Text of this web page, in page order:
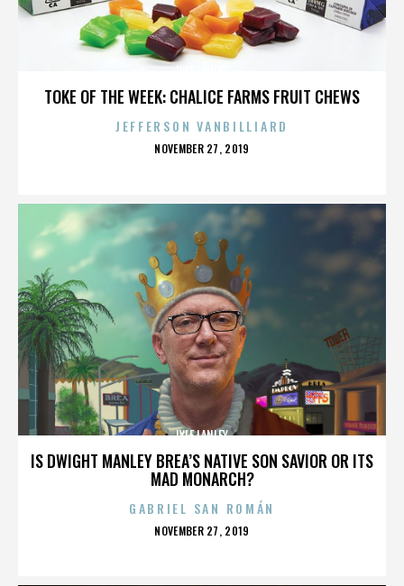
TOKE OF THE WEEK: CHALICE FARMS FRUIT CHEWS
JEFFERSON VANBILLIARD
POSTED
NOVEMBER 27, 2019
IS DWIGHT MANLEY BREA’S NATIVE SON SAVIOR OR ITS
MAD MONARCH?
LYLE LANLEY
GABRIEL SAN ROMÁN
POSTED
NOVEMBER 27, 2019